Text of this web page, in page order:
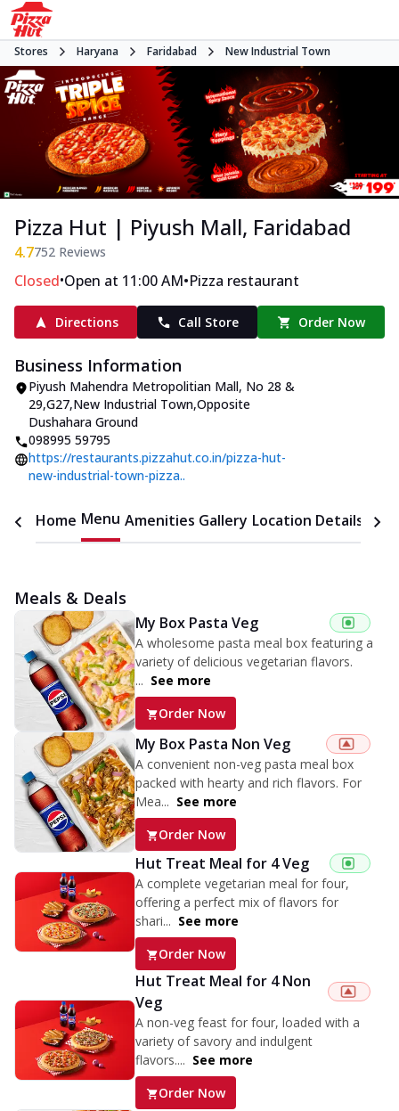
Stores Haryana Faridabad New Industrial Town
Pizza Hut | Piyush Mall, Faridabad
4.7752 Reviews
Closed•Open at 11:00 AM•Pizza restaurant
Directions Call Store Order Now
Business Information
Piyush Mahendra Metropolitian Mall, No 28 &
29,G27,New Industrial Town,Opposite
Dushahara Ground
098995 59795
https://restaurants.pizzahut.co.in/pizza-hut-
new-industrial-town-pizza..
Home Menu Amenities Gallery Location Details
Meals & Deals
My Box Pasta Veg
A wholesome pasta meal box featuring a
variety of delicious vegetarian flavors.
... See more
Order Now
My Box Pasta Non Veg
A convenient non-veg pasta meal box
packed with hearty and rich flavors. For
Mea... See more
Order Now
Hut Treat Meal for 4 Veg
A complete vegetarian meal for four,
offering a perfect mix of flavors for
shari... See more
Order Now
Hut Treat Meal for 4 Non
Veg
A non-veg feast for four, loaded with a
variety of savory and indulgent
flavors.... See more
Order Now